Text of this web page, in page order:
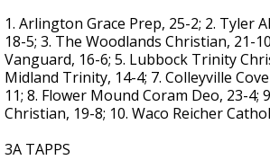
1. Arlington Grace Prep, 25-2; 2. Tyler
18-5; 3. The Woodlands Christian, 21-
Vanguard, 16-6; 5. Lubbock Trinity
Midland Trinity, 14-4; 7. Colleyville
11; 8. Flower Mound Coram Deo, 23-4;
Christian, 19-8; 10. Waco Reicher
3A TAPPS